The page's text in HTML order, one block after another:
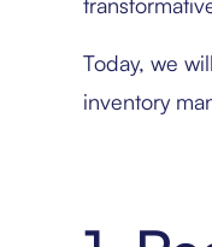
Today, we
inventory